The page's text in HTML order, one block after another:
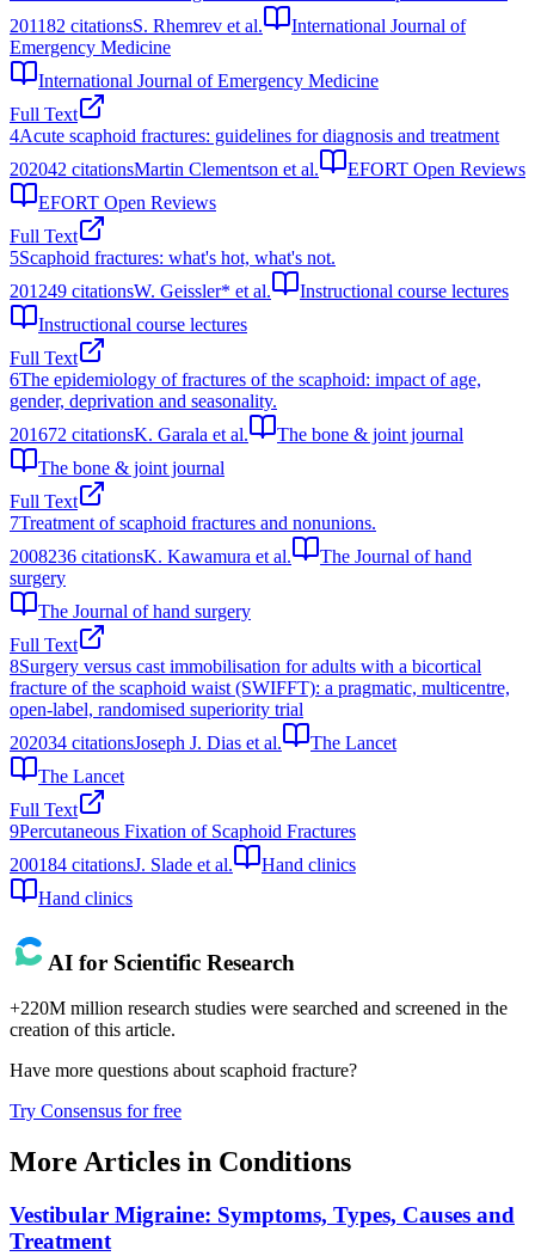
201182 citationsS. Rhemrev et al.
International Journal of
Emergency Medicine
International Journal of Emergency Medicine
Full Text
4Acute scaphoid fractures: guidelines for diagnosis and treatment
202042 citationsMartin Clementson et al.
EFORT Open Reviews
EFORT Open Reviews
Full Text
5Scaphoid fractures: what's hot, what's not.
201249 citationsW. Geissler* et al.
Instructional course lectures
Instructional course lectures
Full Text
6The epidemiology of fractures of the scaphoid: impact of age,
gender, deprivation and seasonality.
201672 citationsK. Garala et al.
The bone & joint journal
The bone & joint journal
Full Text
7Treatment of scaphoid fractures and nonunions.
2008236 citationsK. Kawamura et al.
The Journal of hand
surgery
The Journal of hand surgery
Full Text
8Surgery versus cast immobilisation for adults with a bicortical
fracture of the scaphoid waist (SWIFFT): a pragmatic, multicentre,
open-label, randomised superiority trial
202034 citationsJoseph J. Dias et al.
The Lancet
The Lancet
Full Text
9Percutaneous Fixation of Scaphoid Fractures
200184 citationsJ. Slade et al.
Hand clinics
Hand clinics
AI for Scientific Research
+220M million research studies were searched and screened in the
creation of this article.
Have more questions about scaphoid fracture?
Try Consensus for free
More Articles in Conditions
Vestibular Migraine: Symptoms, Types, Causes and
Treatment